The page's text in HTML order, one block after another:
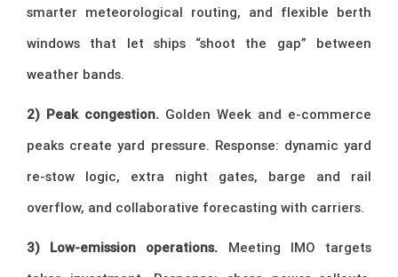
smarter meteorological routing, and flexible berth
windows that let ships “shoot the gap” between
weather bands.
2) Peak congestion. Golden Week and e-commerce
peaks create yard pressure. Response: dynamic yard
re-stow logic, extra night gates, barge and rail
overflow, and collaborative forecasting with carriers.
3) Low-emission operations. Meeting IMO targets